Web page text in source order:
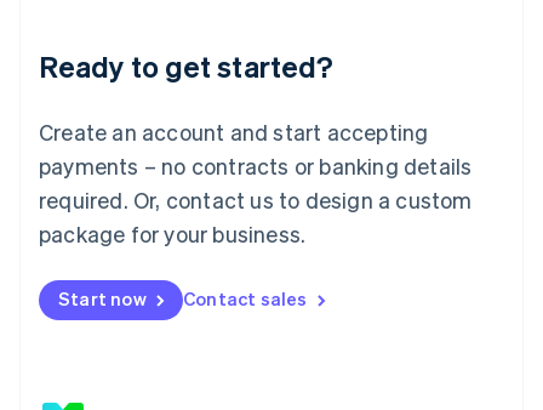
Ready to get started?
Create an account and start accepting
payments – no contracts or banking details
required. Or, contact us to design a custom
package for your business.
Start now Contact sales
English
Luxembourg
Mainland China
简体中文
Malaysia
English 简体中文
Malta
Mexico
EspañolEnglish
Netherlands
English